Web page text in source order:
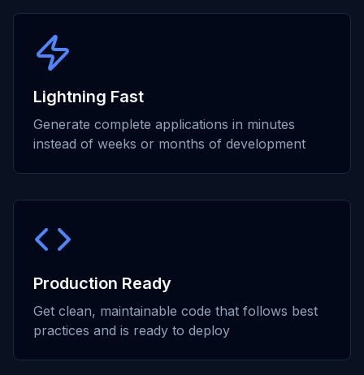
Lightning Fast
Generate complete applications in minutes
instead of weeks or months of development
Production Ready
Get clean, maintainable code that follows best
practices and is ready to deploy